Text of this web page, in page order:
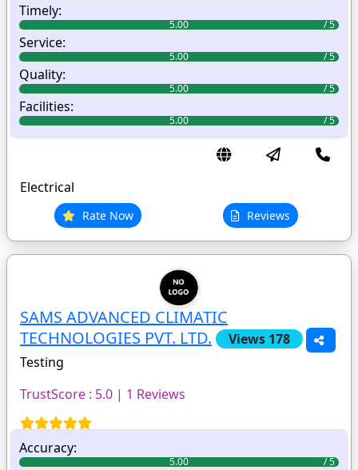
Timely:
5.00
Service:
5.00
Quality:
5.00
Facilities:
5.00
Electrical
Rate Now Reviews
SAMS ADVANCED CLIMATIC
TECHNOLOGIES PVT. LTD.
Views 178
Testing
TrustScore : 5.0 | 1 Reviews
Accuracy:
5.00